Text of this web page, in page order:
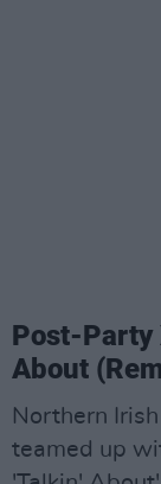
Post-Party
About
Northern
teamed up